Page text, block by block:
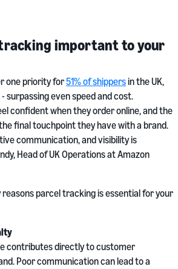
important to your
one priority for51% of shippersin the UK,
surpassing even speed and cost.
confident when they order online, and the
final touchpoint they have with a brand.
communication, and visibility is
Head of UK Operations at Amazon
parcel tracking is essential for your
contributes directly to customer
Poor communication can lead to a